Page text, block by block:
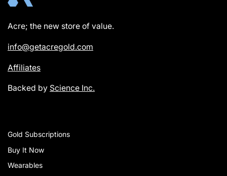
Acre; the new store of value.
info@getacregold.com
Affiliates
Backed by Science Inc.
Gold Subscriptions
Buy It Now
Wearables